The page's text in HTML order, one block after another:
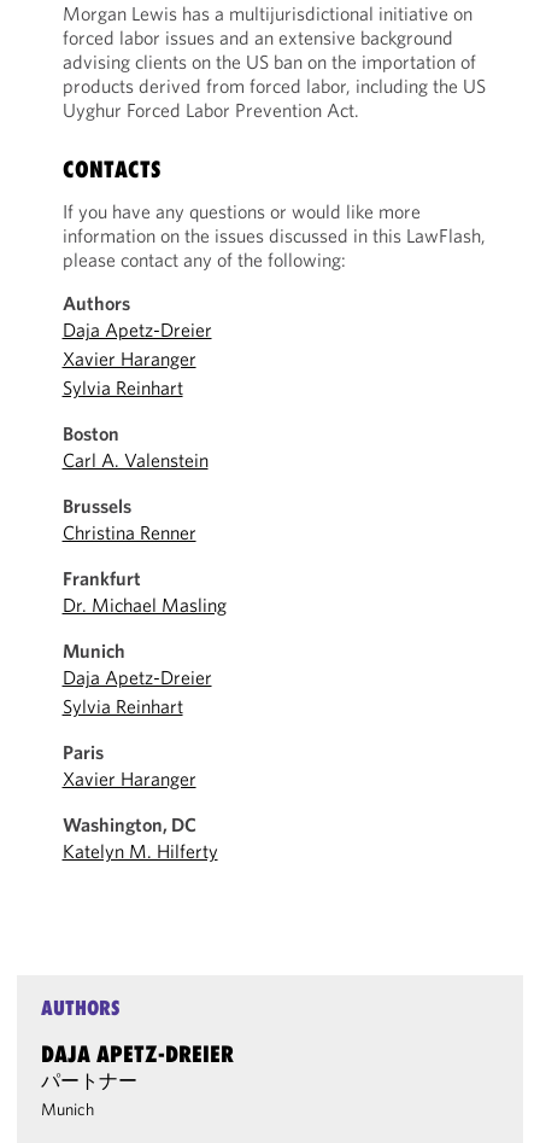
Morgan Lewis has a multijurisdictional initiative on
forced labor issues and an extensive background
advising clients on the US ban on the importation of
products derived from forced labor, including the US
Uyghur Forced Labor Prevention Act.
CONTACTS
If you have any questions or would like more
information on the issues discussed in this LawFlash,
please contact any of the following:
Authors
Daja Apetz-Dreier
Xavier Haranger
Sylvia Reinhart
Boston
Carl A. Valenstein
Brussels
Christina Renner
Frankfurt
Dr. Michael Masling
Munich
Daja Apetz-Dreier
Sylvia Reinhart
Paris
Xavier Haranger
Washington, DC
Katelyn M. Hilferty
AUTHORS
DAJA APETZ-DREIER
パートナー
Munich